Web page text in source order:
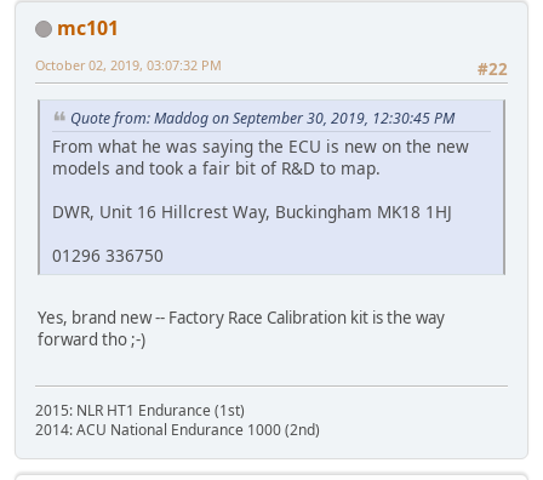
mc101
#22
October 02, 2019, 03:07:32 PM
Quote from: Maddog on September 30, 2019, 12:30:45 PM
From what he was saying the ECU is new on the new
models and took a fair bit of R&D to map.
DWR, Unit 16 Hillcrest Way, Buckingham MK18 1HJ
01296 336750
Yes, brand new -- Factory Race Calibration kit is the way
forward tho ;-)
2015: NLR HT1 Endurance (1st)
2014: ACU National Endurance 1000 (2nd)